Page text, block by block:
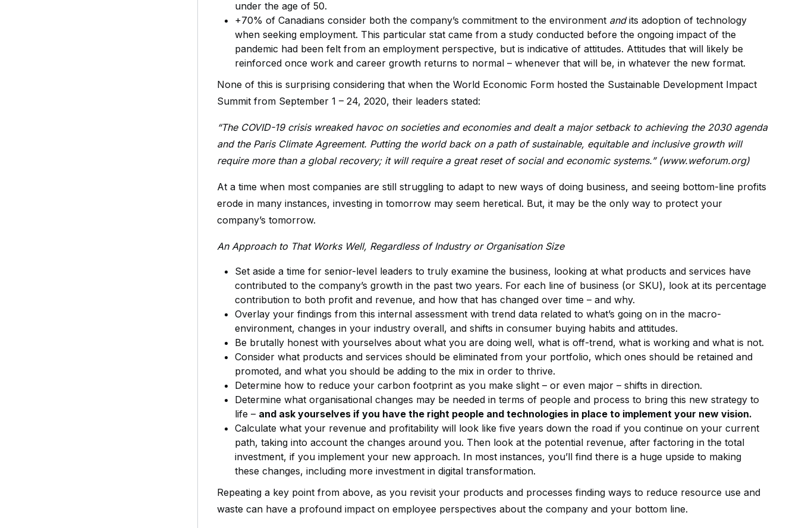
under the age of 50.
+70% of Canadians consider both the company’s commitment to the environment andits adoption of technology
when seeking employment. This particular stat came from a study conducted before the ongoing impact of the
pandemic had been felt from an employment perspective, but is indicative of attitudes. Attitudes that will likely be
reinforced once work and career growth returns to normal – whenever that will be, in whatever the new format.
None of this is surprising considering that when the World Economic Form hosted the Sustainable Development Impact
Summit from September 1 – 24, 2020, their leaders stated:
“The COVID-19 crisis wreaked havoc on societies and economies and dealt a major setback to achieving the 2030 agenda
and the Paris Climate Agreement. Putting the world back on a path of sustainable, equitable and inclusive growth will
require more than a global recovery; it will require a great reset of social and economic systems.” (www.weforum.org)
At a time when most companies are still struggling to adapt to new ways of doing business, and seeing bottom-line profits
erode in many instances, investing in tomorrow may seem heretical. But, it may be the only way to protect your
company’s tomorrow.
An Approach to That Works Well, Regardless of Industry or Organisation Size
Set aside a time for senior-level leaders to truly examine the business, looking at what products and services have
contributed to the company’s growth in the past two years. For each line of business (or SKU), look at its percentage
contribution to both profit and revenue, and how that has changed over time – and why.
Overlay your findings from this internal assessment with trend data related to what’s going on in the macro-
environment, changes in your industry overall, and shifts in consumer buying habits and attitudes.
Be brutally honest with yourselves about what you are doing well, what is off-trend, what is working and what is not.
Consider what products and services should be eliminated from your portfolio, which ones should be retained and
promoted, and what you should be adding to the mix in order to thrive.
Determine how to reduce your carbon footprint as you make slight – or even major – shifts in direction.
Determine what organisational changes may be needed in terms of people and process to bring this new strategy to
life – and ask yourselves if you have the right people and technologies in place to implement your new vision.
Calculate what your revenue and profitability will look like five years down the road if you continue on your current
path, taking into account the changes around you. Then look at the potential revenue, after factoring in the total
investment, if you implement your new approach. In most instances, you’ll find there is a huge upside to making
these changes, including more investment in digital transformation.
Repeating a key point from above, as you revisit your products and processes finding ways to reduce resource use and
waste can have a profound impact on employee perspectives about the company and your bottom line.